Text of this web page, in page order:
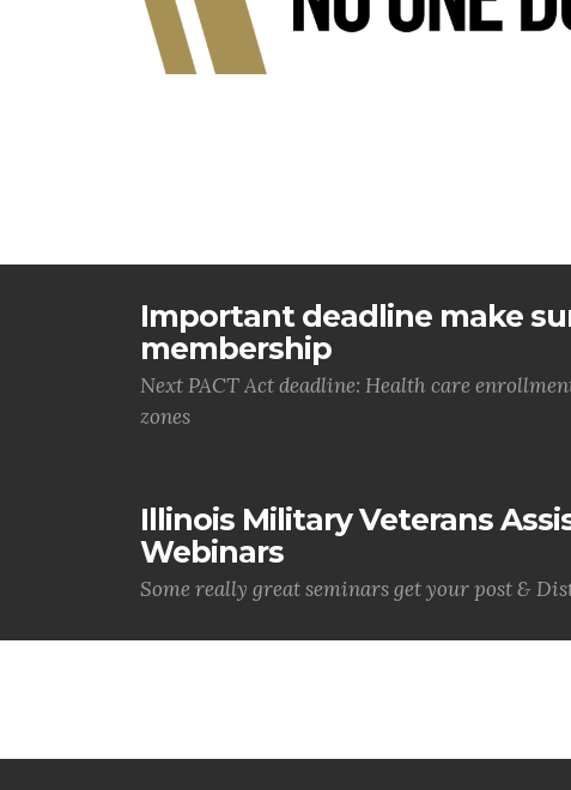
Important deadline make
membership
Next PACT Act deadline: Health care
zones
Illinois Military Veterans
Webinars
Some really great seminars get your post &